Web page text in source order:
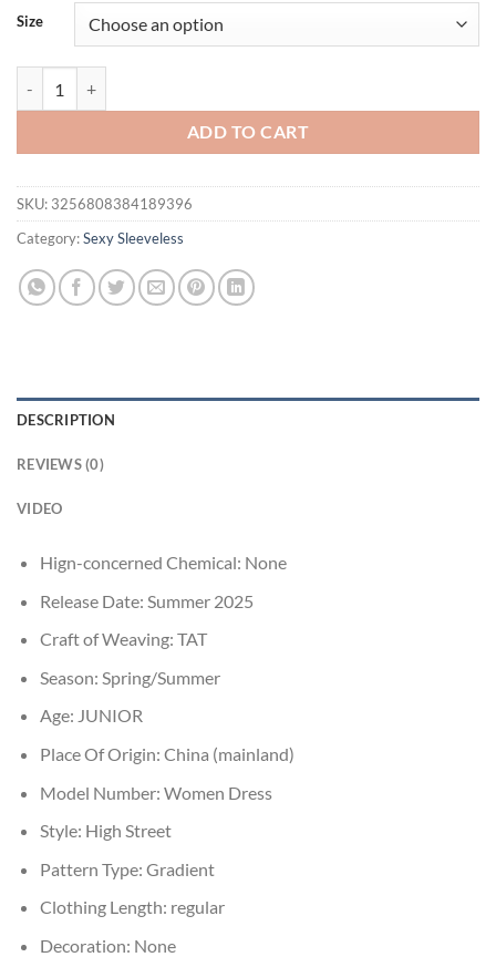
Size
ADD TO CART
SKU: 3256808384189396
Category:Sexy Sleeveless
DESCRIPTION
REVIEWS (0)
VIDEO
Hign-concerned Chemical: None
Release Date: Summer 2025
Craft of Weaving: TAT
Season: Spring/Summer
Age: JUNIOR
Place Of Origin: China (mainland)
Model Number: Women Dress
Style: High Street
Pattern Type: Gradient
Clothing Length: regular
Decoration: None